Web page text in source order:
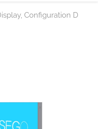
Configuration D